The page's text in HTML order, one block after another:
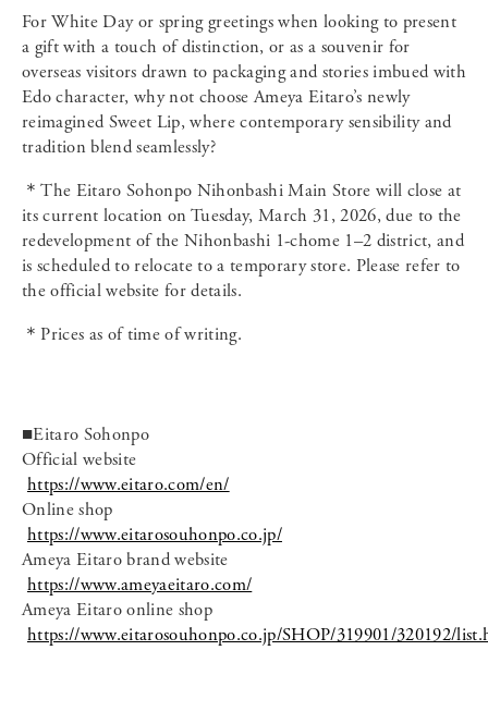
For White Day or spring greetings when looking to present
a gift with a touch of distinction, or as a souvenir for
overseas visitors drawn to packaging and stories imbued with
Edo character, why not choose Ameya Eitaro’s newly
reimagined Sweet Lip, where contemporary sensibility and
tradition blend seamlessly?
＊The Eitaro Sohonpo Nihonbashi Main Store will close at
its current location on Tuesday, March 31, 2026, due to the
redevelopment of the Nihonbashi 1-chome 1–2 district, and
is scheduled to relocate to a temporary store. Please refer to
the official website for details.
＊Prices as of time of writing.
■Eitaro Sohonpo
Official website
https://www.eitaro.com/en/
Online shop
https://www.eitarosouhonpo.co.jp/
Ameya Eitaro brand website
https://www.ameyaeitaro.com/
Ameya Eitaro online shop
https://www.eitarosouhonpo.co.jp/SHOP/319901/320192/